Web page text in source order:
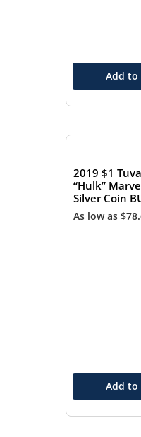
Add to
2019 $1
“Hulk”
Silver Coin
As low as $
Add to